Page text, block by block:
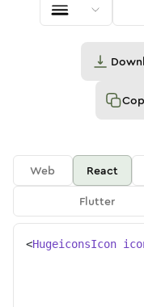
Web React
Flutter
<HugeiconsIcon